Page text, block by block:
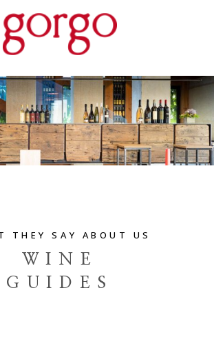
THEY SAY ABOUT US
WINE
GUIDES